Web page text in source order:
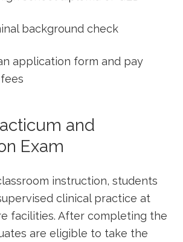
background check
application form and pay
and
Exam
‌instruction, students
clinical practice at⁤
facilities. ⁤After ​completing the
are eligible to take the